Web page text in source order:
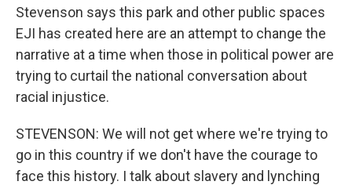
Stevenson says this park and other public spaces
EJI has created here are an attempt to change the
narrative at a time when those in political power are
trying to curtail the national conversation about
racial injustice.
STEVENSON: We will not get where we're trying to
go in this country if we don't have the courage to
face this history. I talk about slavery and lynching